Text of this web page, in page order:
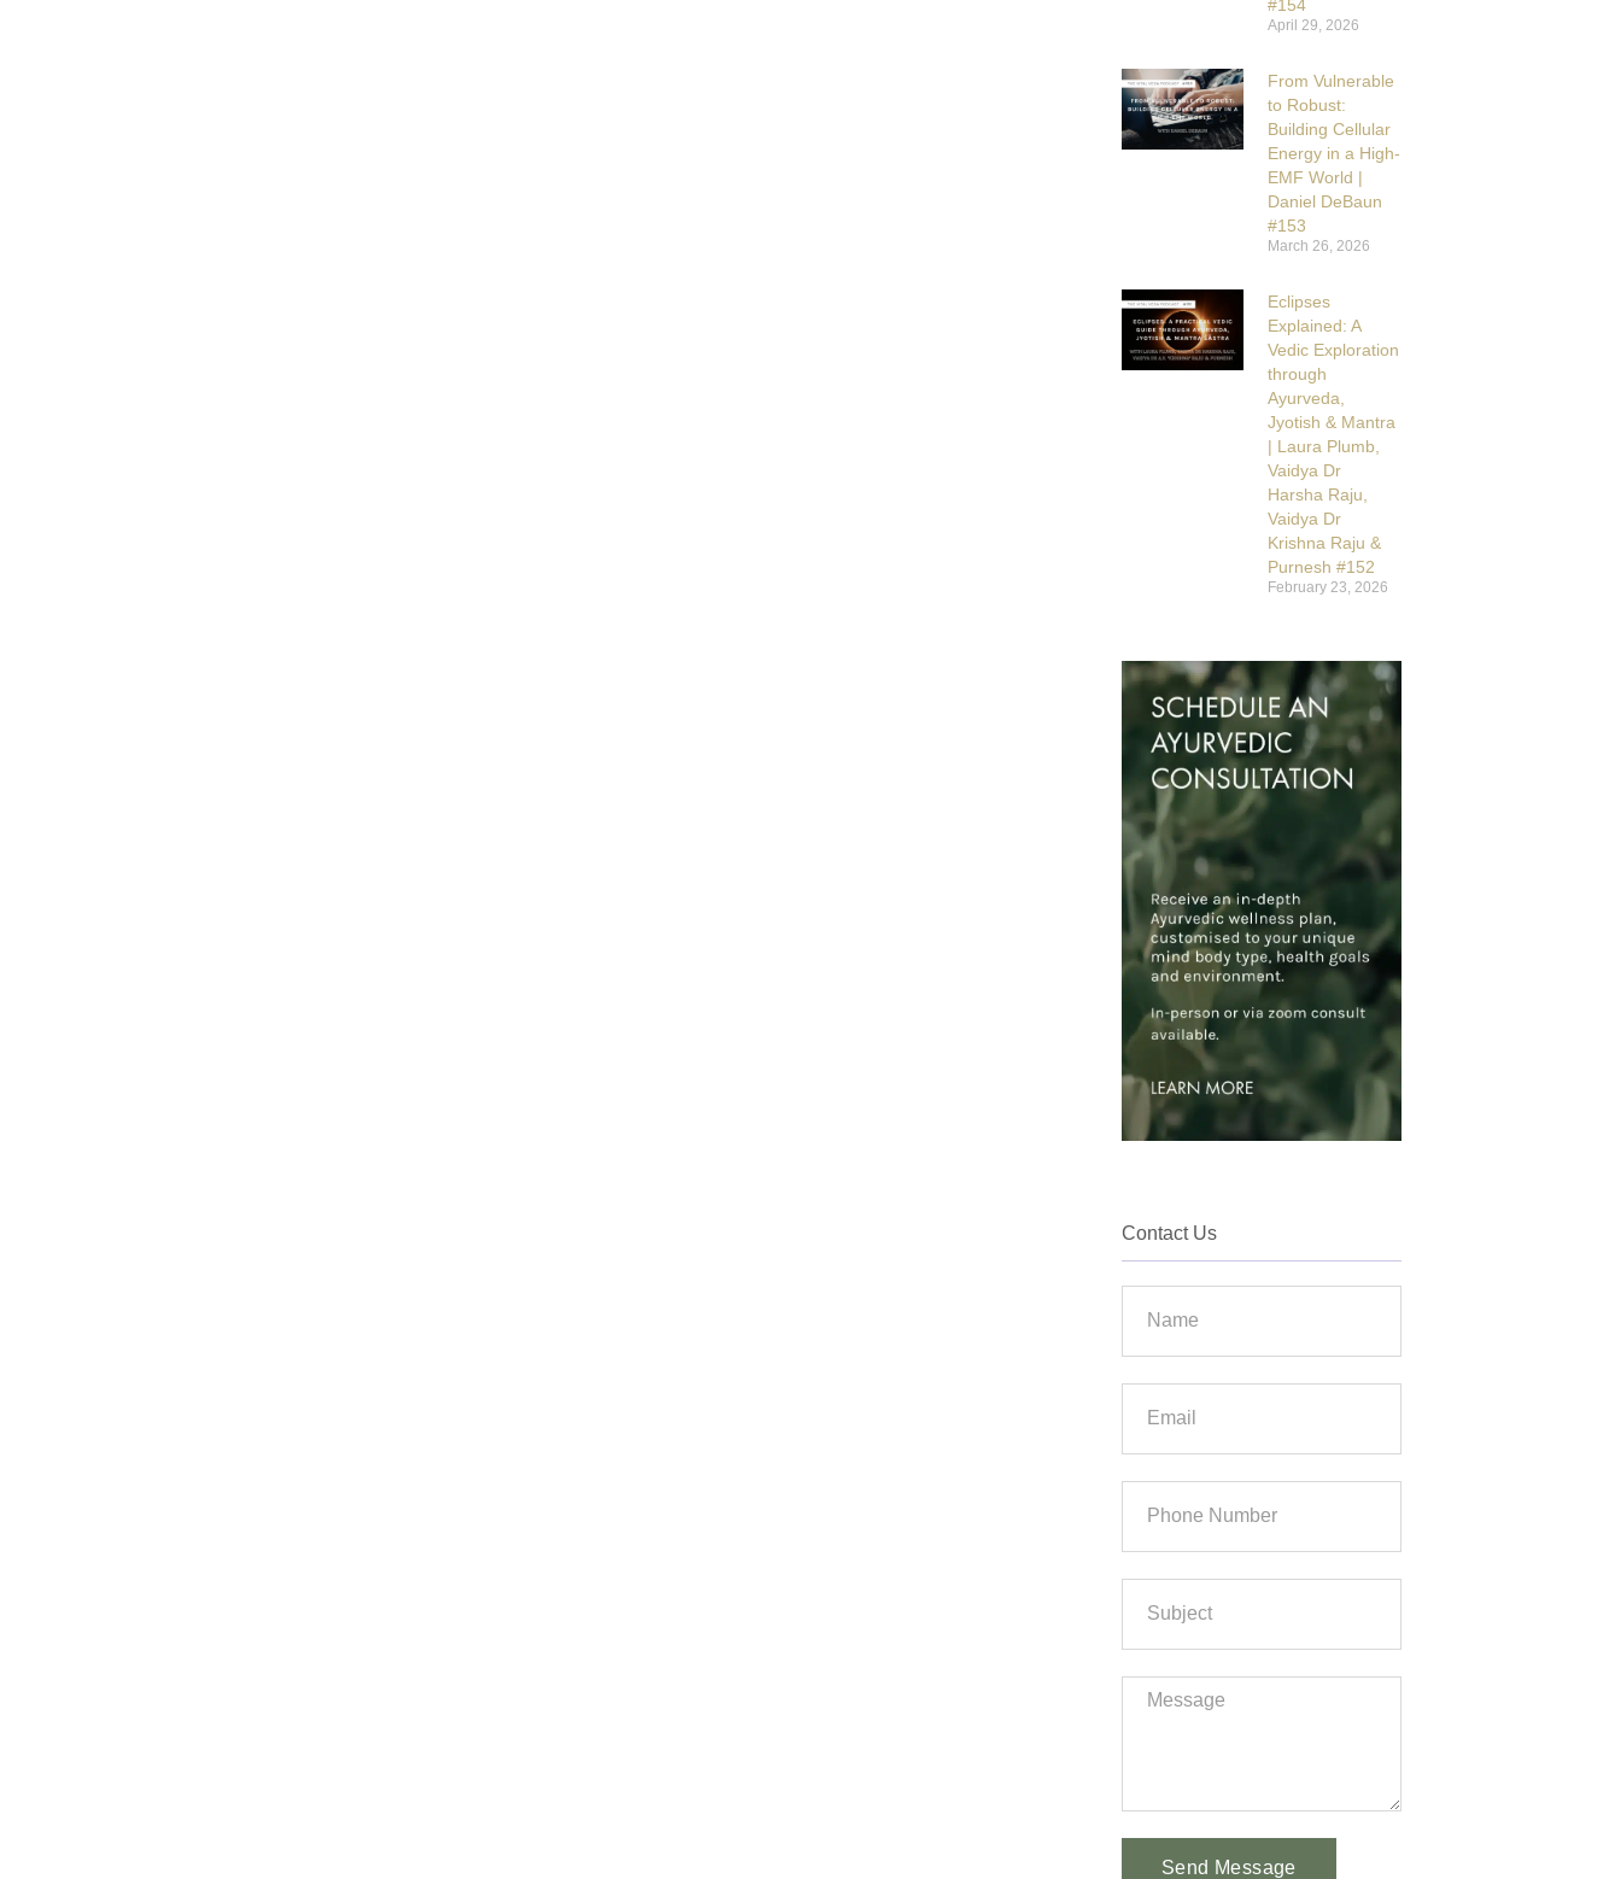
#154
April 29, 2026
From Vulnerable
to Robust:
Building Cellular
Energy in a High-
EMF World |
Daniel DeBaun
#153
March 26, 2026
Eclipses
Explained: A
Vedic Exploration
through
Ayurveda,
Jyotish & Mantra
| Laura Plumb,
Vaidya Dr
Harsha Raju,
Vaidya Dr
Krishna Raju &
Purnesh #152
February 23, 2026
Contact Us
Send Message